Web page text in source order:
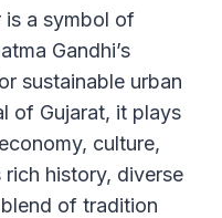
is a symbol of
Gandhi’s
sustainable urban
of Gujarat, it plays
culture,
history, diverse
of tradition